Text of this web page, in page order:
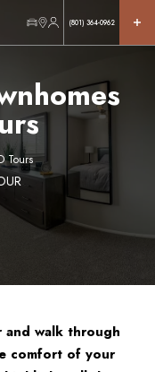
(801) 364-0962
Tours
walk through
comfort of your